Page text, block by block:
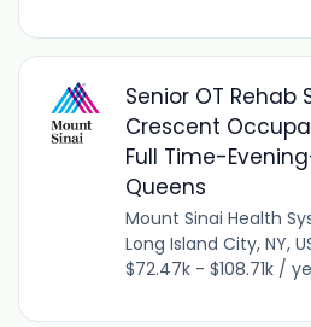
Senior OT Rehab
Crescent
Full Time-
Queens
Mount Sinai Health
Long Island City, NY,
$72.47k - $108.71k /